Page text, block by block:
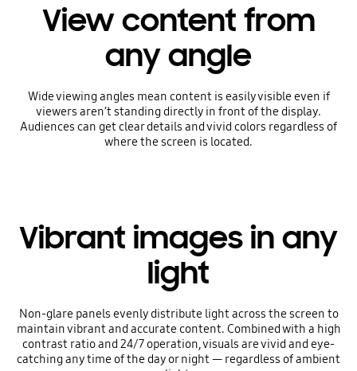
View content from
any angle
Wide viewing angles mean content is easily visible even if
viewers aren’t standing directly in front of the display.
Audiences can get clear details and vivid colors regardless of
where the screen is located.
Vibrant images in any
light
Non-glare panels evenly distribute light across the screen to
maintain vibrant and accurate content. Combined with a high
contrast ratio and 24/7 operation, visuals are vivid and eye-
catching any time of the day or night — regardless of ambient